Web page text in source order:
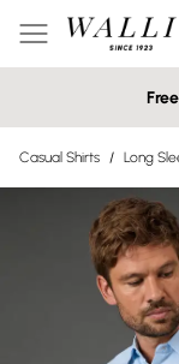
Casual Shirts / Long